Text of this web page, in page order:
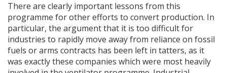
There are clearly important lessons from this
programme for other efforts to convert production. In
particular, the argument that it is too difficult for
industries to rapidly move away from reliance on fossil
fuels or arms contracts has been left in tatters, as it
was exactly these companies which were most heavily